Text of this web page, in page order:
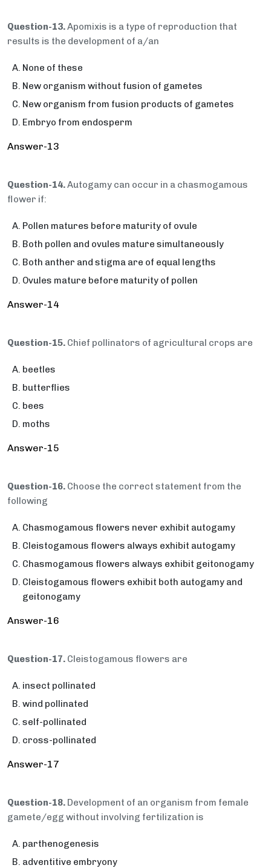
Question-13.Apomixis is a type of reproduction that
results is the development of a/an
None of these
New organism without fusion of gametes
New organism from fusion products of gametes
Embryo from endosperm
Answer-13
Question-14.Autogamy can occur in a chasmogamous
flower if:
Pollen matures before maturity of ovule
Both pollen and ovules mature simultaneously
Both anther and stigma are of equal lengths
Ovules mature before maturity of pollen
Answer-14
Question-15. Chief pollinators of agricultural crops are
beetles
butterflies
bees
moths
Answer-15
Question-16. Choose the correct statement from the
following
Chasmogamous flowers never exhibit autogamy
Cleistogamous flowers always exhibit autogamy
Chasmogamous flowers always exhibit geitonogamy
Cleistogamous flowers exhibit both autogamy and
geitonogamy
Answer-16
Question-17. Cleistogamous flowers are
insect pollinated
wind pollinated
self-pollinated
cross-pollinated
Answer-17
Question-18. Development of an organism from female
gamete/egg without involving fertilization is
parthenogenesis
adventitive embryony